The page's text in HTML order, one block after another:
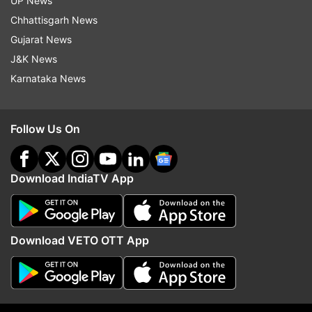
ALSO READ|
ALSO READ| What is China's 'Wolf Warrior
Diplomacy', and how does it concern India.
Former Army General tells India TV
Chhattisgarh News
Gujarat News
J&K News
Karnataka News
Follow Us On
Download IndiaTV App
Download VETO OTT App